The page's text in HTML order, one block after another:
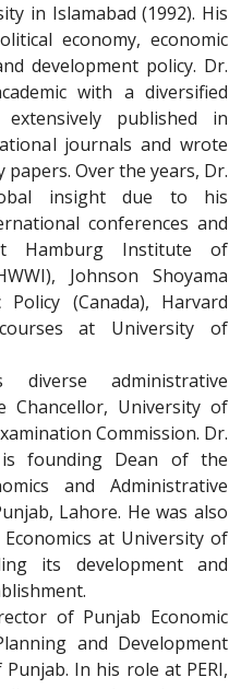
in Islamabad (1992). His
economy, economic
development policy. Dr.
with a diversified
published in
journals and wrote
Over the years, Dr.
insight due to his
conferences and
Hamburg Institute of
Johnson Shoyama
(Canada), Harvard
at University of
diverse administrative
Chancellor, University of
Commission. Dr.
is founding Dean of the
and Administrative
Lahore. He was also
at University of
its development and
of Punjab Economic
and Development
In his role at PERI,